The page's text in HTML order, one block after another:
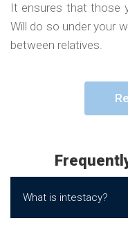
It ensures that those
Will do so under your
between relatives.
What is intestacy?